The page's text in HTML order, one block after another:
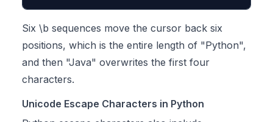
Six \b sequences move the cursor back six
positions, which is the entire length of "Python",
and then "Java" overwrites the first four
characters.
Unicode Escape Characters in Python